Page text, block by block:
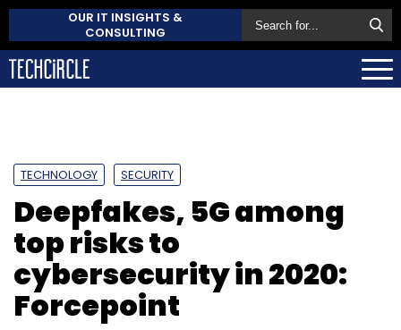
OUR IT INSIGHTS &
CONSULTING
TECHNOLOGY SECURITY
Deepfakes, 5G among
top risks to
cybersecurity in 2020:
Forcepoint